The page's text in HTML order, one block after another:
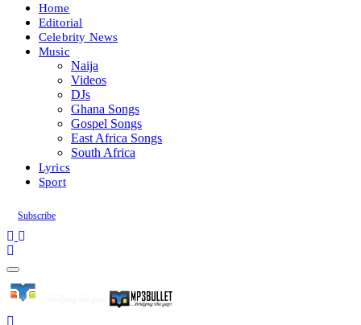
Home
Editorial
Celebrity News
Music
Naija
Videos
DJs
Ghana Songs
Gospel Songs
East Africa Songs
South Africa
Lyrics
Sport
Subscribe